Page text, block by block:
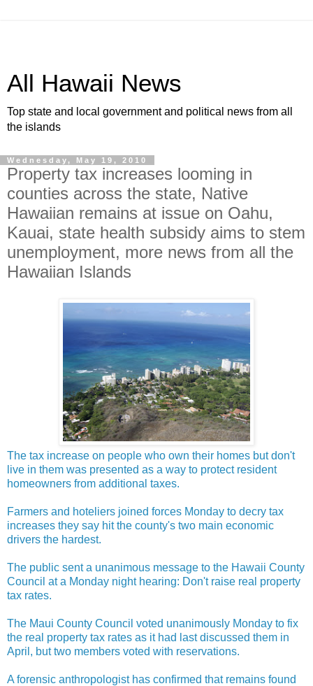
All Hawaii News
Top state and local government and political news from all
the islands
Wednesday, May 19, 2010
Property tax increases looming in
counties across the state, Native
Hawaiian remains at issue on Oahu,
Kauai, state health subsidy aims to stem
unemployment, more news from all the
Hawaiian Islands
The tax increase on people who own their homes but don't
live in them was presented as a way to protect resident
homeowners from additional taxes.
Farmers and hoteliers joined forces Monday to decry tax
increases they say hit the county's two main economic
drivers the hardest.
The public sent a unanimous message to the Hawaii County
Council at a Monday night hearing: Don't raise real property
tax rates.
The Maui County Council voted unanimously Monday to fix
the real property tax rates as it had last discussed them in
April, but two members voted with reservations.
A forensic anthropologist has confirmed that remains found